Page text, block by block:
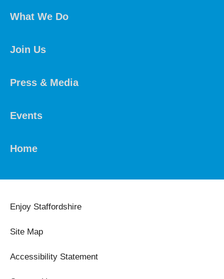
What We Do
Join Us
Press & Media
Events
Home
Enjoy Staffordshire
Site Map
Accessibility Statement